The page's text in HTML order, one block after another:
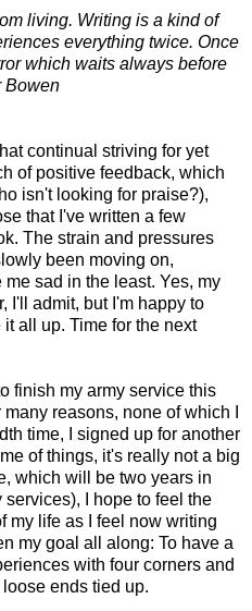
living. Writing is a kind of
everything twice. Once
which waits always before
Bowen
continual striving for yet
of positive feedback, which
isn't looking for praise?),
that I've written a few
The strain and pressures
been moving on,
sad in the least. Yes, my
I'll admit, but I'm happy to
all up. Time for the next
finish my army service this
reasons, none of which I
time, I signed up for another
of things, it's really not a big
which will be two years in
I hope to feel the
my life as I feel now writing
my goal all along: To have a
with four corners and
ends tied up.